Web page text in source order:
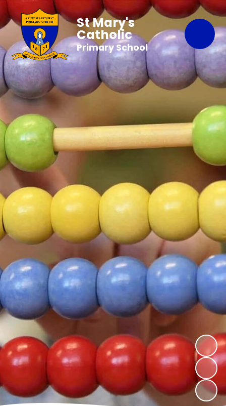
St Mary's
Catholic
Primary School